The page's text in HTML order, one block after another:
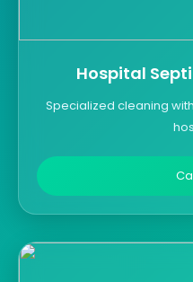
Hospital
Specialized cleaning